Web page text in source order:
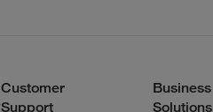
Customer
Support
Business
Solutions